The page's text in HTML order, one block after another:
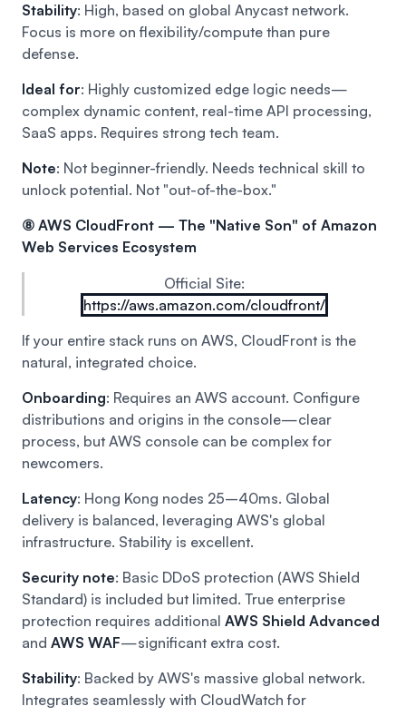
Stability: High, based on global Anycast network.
Focus is more on flexibility/compute than pure
defense.
Ideal for: Highly customized edge logic needs—
complex dynamic content, real-time API processing,
SaaS apps. Requires strong tech team.
Note: Not beginner-friendly. Needs technical skill to
unlock potential. Not "out-of-the-box."
⑧ AWS CloudFront — The "Native Son" of Amazon
Web Services Ecosystem
Official Site:
https://aws.amazon.com/cloudfront/
If your entire stack runs on AWS, CloudFront is the
natural, integrated choice.
Onboarding: Requires an AWS account. Configure
distributions and origins in the console—clear
process, but AWS console can be complex for
newcomers.
Latency: Hong Kong nodes 25–40ms. Global
delivery is balanced, leveraging AWS's global
infrastructure. Stability is excellent.
Security note: Basic DDoS protection (AWS Shield
Standard) is included but limited. True enterprise
protection requires additional AWS Shield Advanced
and AWS WAF—significant extra cost.
Stability: Backed by AWS's massive global network.
Integrates seamlessly with CloudWatch for